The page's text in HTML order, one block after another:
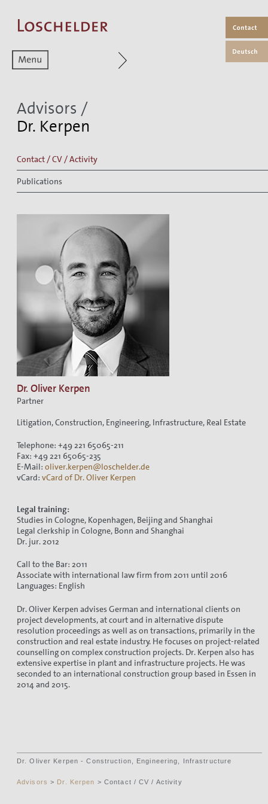
Zum aktuellen Menüpunkt
Advisors /
Dr. Kerpen
Contact / CV / Activity
Publications
Dr. Oliver Kerpen
Partner
Litigation, Construction, Engineering, Infrastructure, Real Estate
Telephone: +49 221 65065-211
Fax: +49 221 65065-235
E-Mail: oliver.kerpen@loschelder.de
vCard: vCard of Dr. Oliver Kerpen
Legal training:
Studies in Cologne, Kopenhagen, Beijing and Shanghai
Legal clerkship in Cologne, Bonn and Shanghai
Dr. jur. 2012
Call to the Bar: 2011
Associate with international law firm from 2011 until 2016
Languages: English
Dr. Oliver Kerpen advises German and international clients on
project developments, at court and in alternative dispute
resolution proceedings as well as on transactions, primarily in the
construction and real estate industry. He focuses on project-related
counselling on complex construction projects. Dr. Kerpen also has
extensive expertise in plant and infrastructure projects. He was
seconded to an international construction group based in Essen in
2014 and 2015.
Dr. Oliver Kerpen - Construction, Engineering, Infrastructure
Advisors > Dr. Kerpen > Contact / CV / Activity